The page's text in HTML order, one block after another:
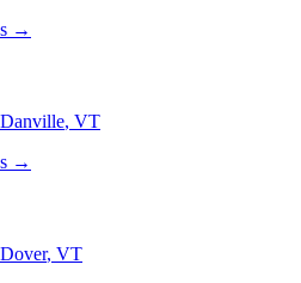
→
, VT
→
, VT